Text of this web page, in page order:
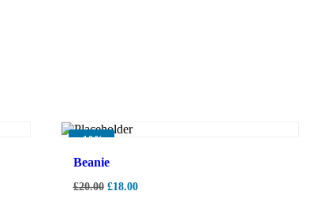
-10%
Beanie
£20.00 £18.00